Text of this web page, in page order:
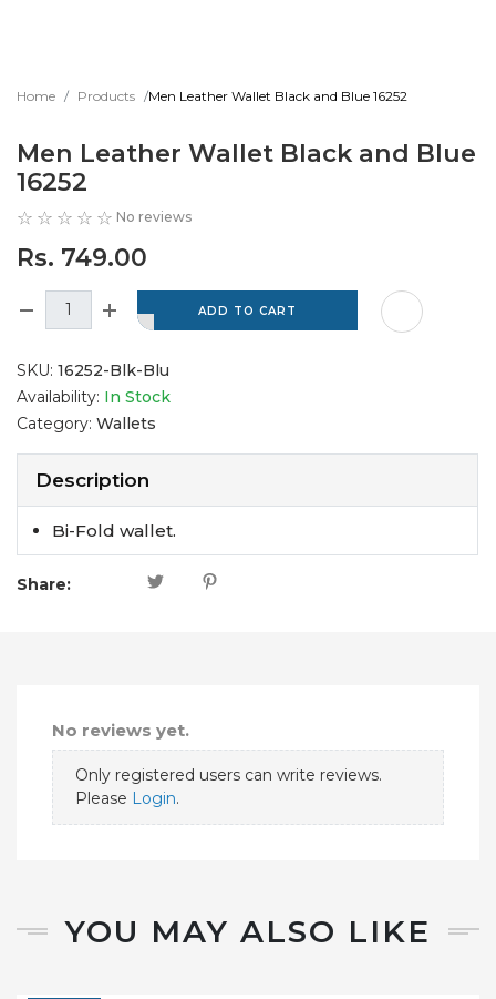
Home Products Men Leather Wallet Black and Blue 16252
Men Leather Wallet Black and Blue
16252
No reviews
Rs. 749.00
SKU: 16252-Blk-Blu
Availability: In Stock
Category: Wallets
Description
Bi-Fold wallet.
Share:
No reviews yet.
Only registered users can write reviews.
Please Login.
YOU MAY ALSO LIKE